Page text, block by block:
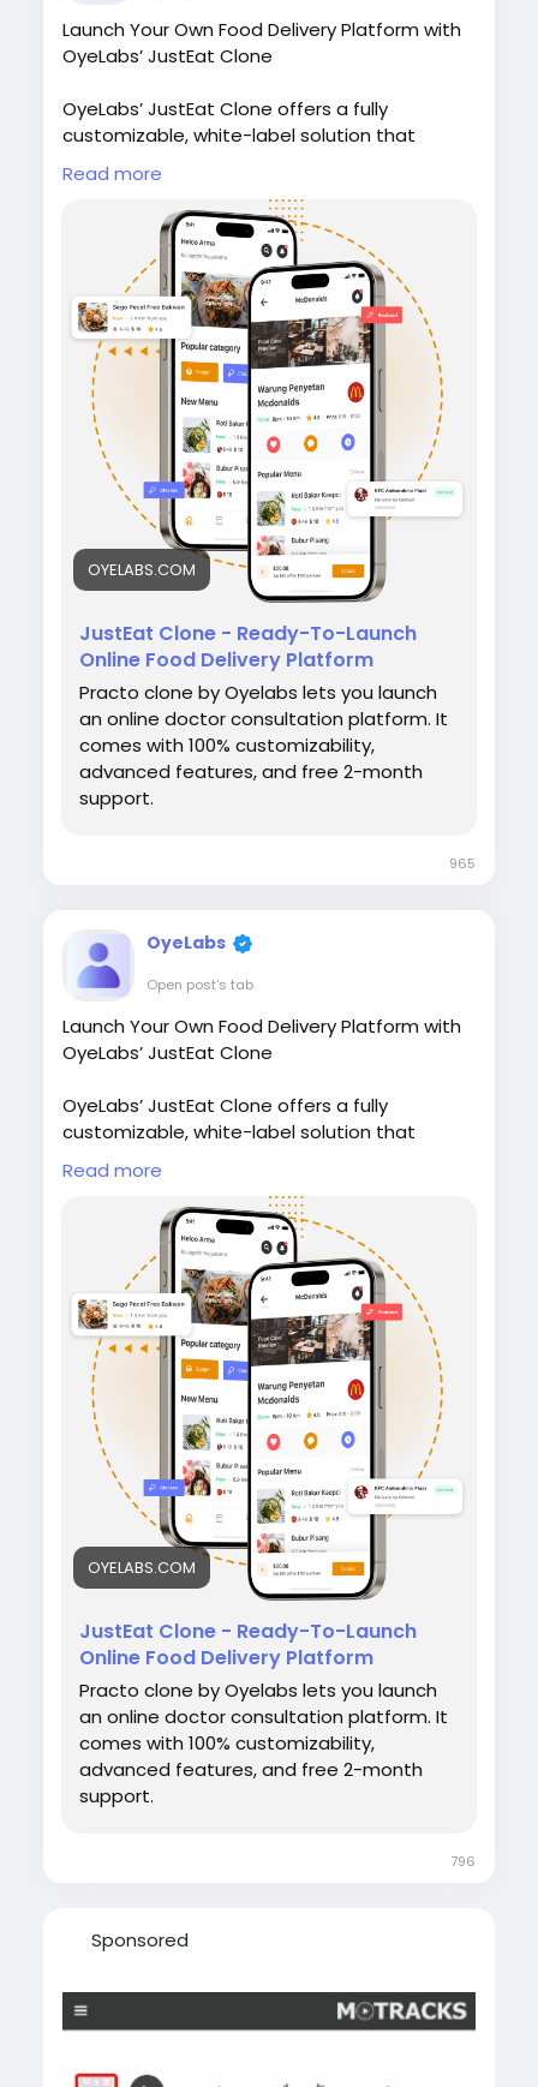
Launch Your Own Food Delivery Platform with
OyeLabs’ JustEat Clone
OyeLabs’ JustEat Clone offers a fully
customizable, white-label solution that
connects restaurants, delivery partners, and
customers giving users a smooth ordering
experience, real-time tracking, and secure
payment support.
Check it out: https://oyelabs.com/justeat-
clone/
#JustEatClone#FoodDeliveryApp
#OnDemandDelivery
#FoodTechStartup
#OyeLabs
Read more
OYELABS.COM
JustEat Clone - Ready-To-Launch
Online Food Delivery Platform
Practo clone by Oyelabs lets you launch
an online doctor consultation platform. It
comes with 100% customizability,
advanced features, and free 2-month
support.
965
OyeLabs
Open post's tab
Launch Your Own Food Delivery Platform with
OyeLabs’ JustEat Clone
OyeLabs’ JustEat Clone offers a fully
customizable, white-label solution that
connects restaurants, delivery partners, and
customers giving users a smooth ordering
experience, real-time tracking, and secure
payment support.
Check it out:https://oyelabs.com/justeat-
clone/
#JustEatClone#FoodDeliveryApp
#OnDemandDelivery
#FoodTechStartup
#OyeLabs
Read more
OYELABS.COM
JustEat Clone - Ready-To-Launch
Online Food Delivery Platform
Practo clone by Oyelabs lets you launch
an online doctor consultation platform. It
comes with 100% customizability,
advanced features, and free 2-month
support.
796
Sponsored